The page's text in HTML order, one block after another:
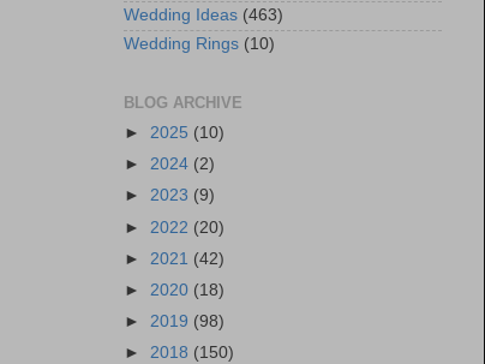
Wedding Ideas (463)
Wedding Rings (10)
BLOG ARCHIVE
► 2025 (10)
► 2024 (2)
► 2023 (9)
► 2022 (20)
► 2021 (42)
► 2020 (18)
► 2019 (98)
► 2018 (150)